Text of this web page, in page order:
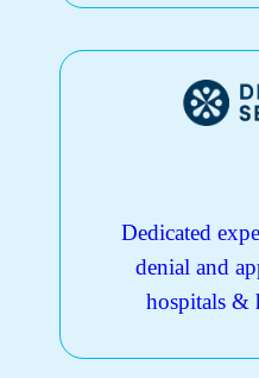
Dedicated
denial and
hospitals &